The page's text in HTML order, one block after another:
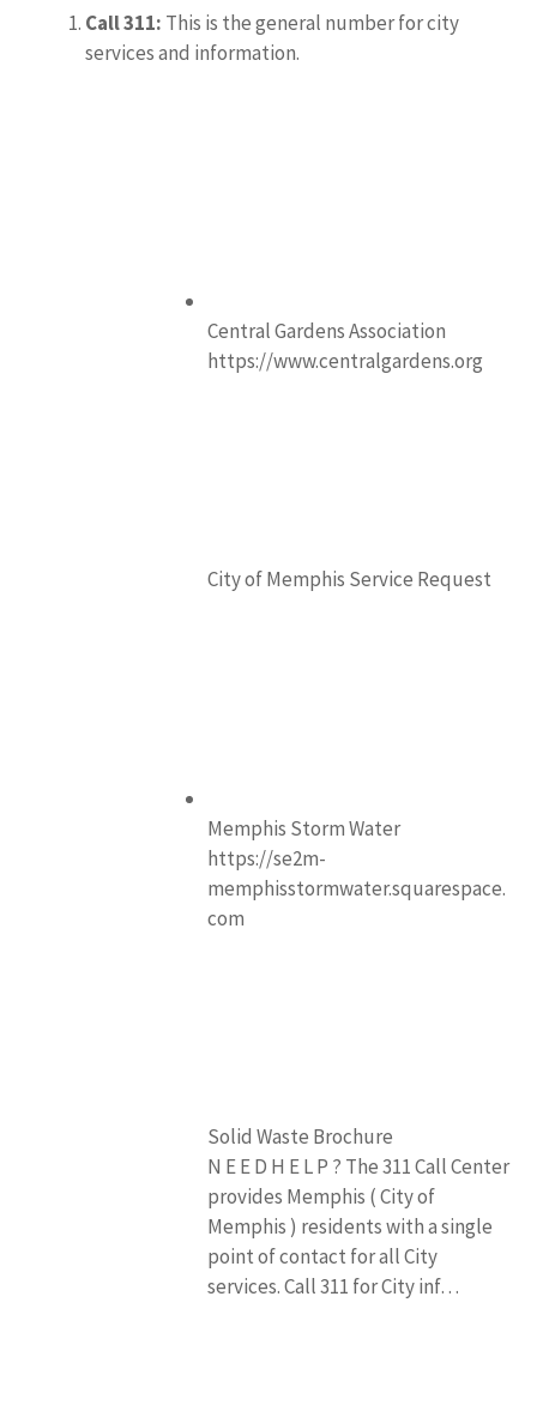
Call 311: This is the general number for city
services and information.
Central Gardens Association
https://www.centralgardens.org
City of Memphis Service Request
Memphis Storm Water
https://se2m-
memphisstormwater.squarespace.
com
Solid Waste Brochure
N E E D H E L P ? The 311 Call Center
provides Memphis ( City of
Memphis ) residents with a single
point of contact for all City
services. Call 311 for City inf…